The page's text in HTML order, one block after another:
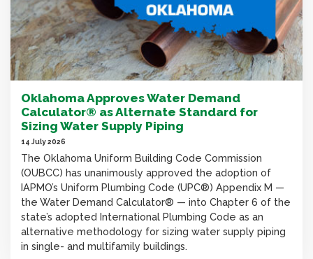
Oklahoma Approves Water Demand
Calculator® as Alternate Standard for
Sizing Water Supply Piping
14 July 2026
The Oklahoma Uniform Building Code Commission
(OUBCC) has unanimously approved the adoption of
IAPMO’s Uniform Plumbing Code (UPC®) Appendix M —
the Water Demand Calculator® — into Chapter 6 of the
state’s adopted International Plumbing Code as an
alternative methodology for sizing water supply piping
in single- and multifamily buildings.